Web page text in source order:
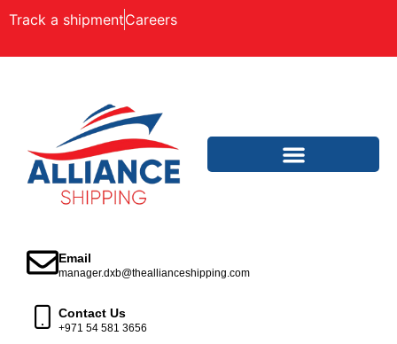
Track a shipmentCareers
Email
manager.dxb@theallianceshipping.com
Contact Us
+971 54 581 3656